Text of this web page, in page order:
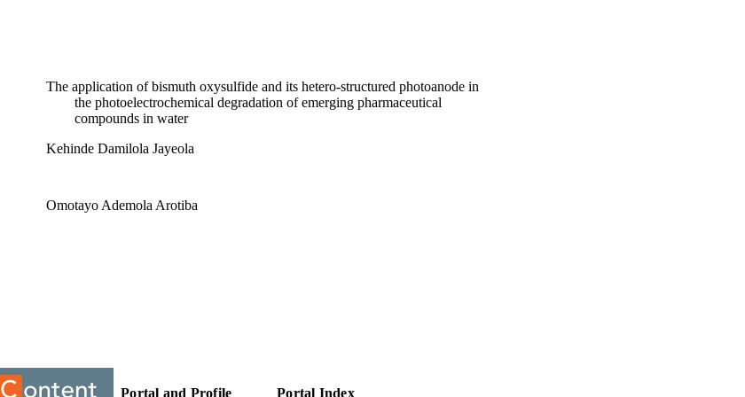
The application of bismuth oxysulfide and its hetero-structured photoanode in
the photoelectrochemical degradation of emerging pharmaceutical
compounds in water
Kehinde Damilola Jayeola
Omotayo Ademola Arotiba
University of Johannesburg
Portal and Profile Portal Index